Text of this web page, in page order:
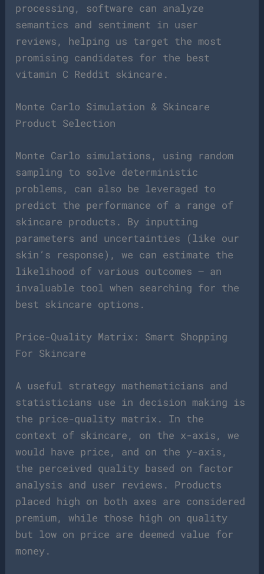
processing, software can analyze
semantics and sentiment in user
reviews, helping us target the most
promising candidates for the best
vitamin C Reddit skincare.
Monte Carlo Simulation & Skincare
Product Selection
Monte Carlo simulations, using random
sampling to solve deterministic
problems, can also be leveraged to
predict the performance of a range of
skincare products. By inputting
parameters and uncertainties (like our
skin’s response), we can estimate the
likelihood of various outcomes – an
invaluable tool when searching for the
best skincare options.
Price-Quality Matrix: Smart Shopping
For Skincare
A useful strategy mathematicians and
statisticians use in decision making is
the price-quality matrix. In the
context of skincare, on the x-axis, we
would have price, and on the y-axis,
the perceived quality based on factor
analysis and user reviews. Products
placed high on both axes are considered
premium, while those high on quality
but low on price are deemed value for
money.